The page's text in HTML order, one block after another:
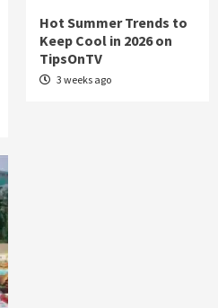
Hot Summer Trends to
Keep Cool in 2026 on
TipsOnTV
3 weeks ago